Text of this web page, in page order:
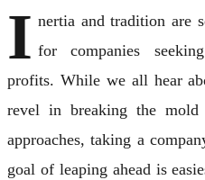
I nertia and tradition are
for companies
profits. While we all hear
revel in breaking the
approaches, taking a
goal of leaping ahead is